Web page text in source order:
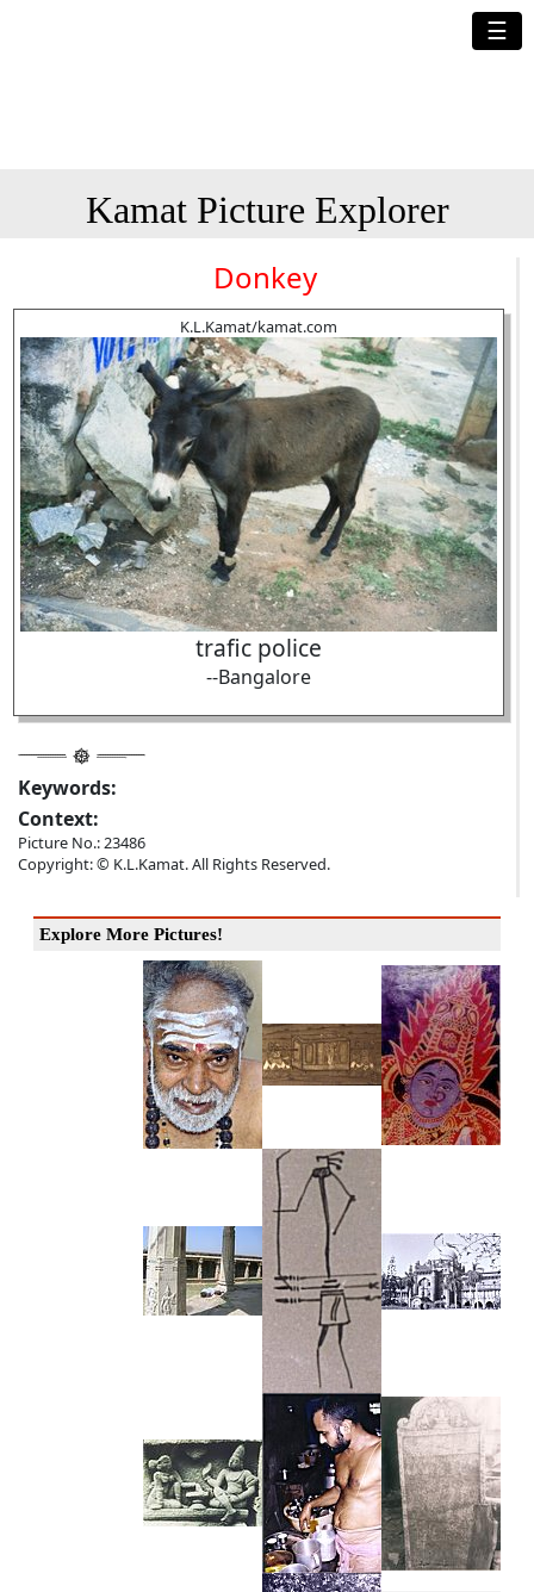
☰
Kamat Picture Explorer
Donkey
K.L.Kamat/kamat.com
trafic police
--Bangalore
Keywords:
Context:
Picture No.: 23486
Copyright: © K.L.Kamat. All Rights Reserved.
Explore More Pictures!